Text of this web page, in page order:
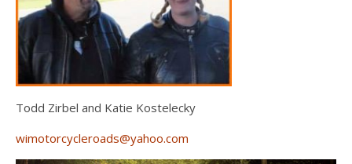
Todd Zirbel and Katie Kostelecky
wimotorcycleroads@yahoo.com